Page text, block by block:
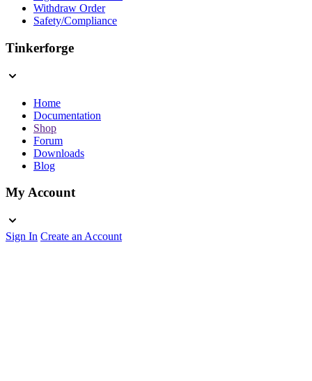
Withdraw Order
Safety/Compliance
Tinkerforge
Home
Documentation
Shop
Forum
Downloads
Blog
My Account
Sign In Create an Account